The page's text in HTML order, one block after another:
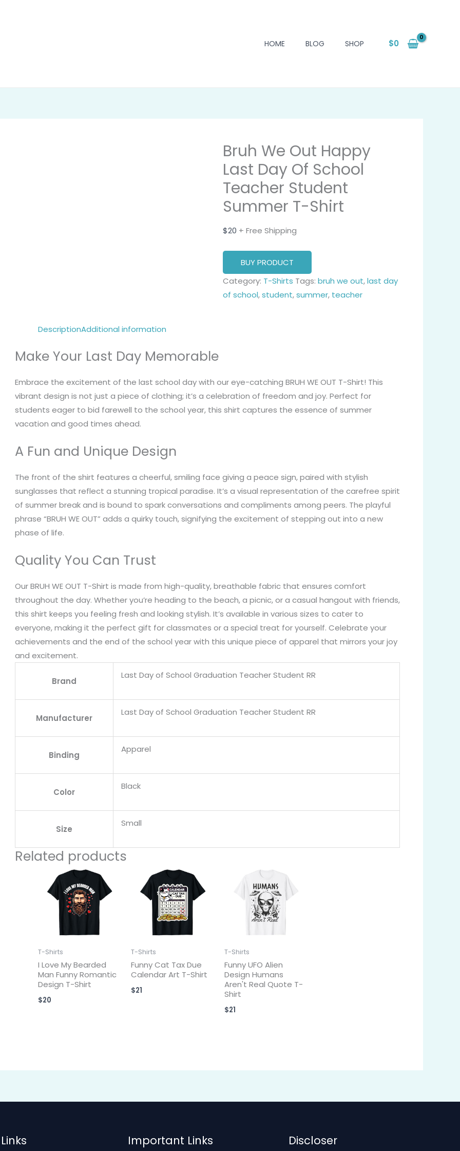
HOME BLOG SHOP $0
Bruh We Out Happy
Last Day Of School
Teacher Student
Summer T-Shirt
$20 + Free Shipping
BUY PRODUCT
Category: T-Shirts Tags: bruh we out,last day
of school,student,summer, teacher
DescriptionAdditional information
Make Your Last Day Memorable
Embrace the excitement of the last school day with our eye-catching BRUH WE OUT T-Shirt! This
vibrant design is not just a piece of clothing; it’s a celebration of freedom and joy. Perfect for
students eager to bid farewell to the school year, this shirt captures the essence of summer
vacation and good times ahead.
A Fun and Unique Design
The front of the shirt features a cheerful, smiling face giving a peace sign, paired with stylish
sunglasses that reflect a stunning tropical paradise. It’s a visual representation of the carefree spirit
of summer break and is bound to spark conversations and compliments among peers. The playful
phrase “BRUH WE OUT” adds a quirky touch, signifying the excitement of stepping out into a new
phase of life.
Quality You Can Trust
Our BRUH WE OUT T-Shirt is made from high-quality, breathable fabric that ensures comfort
throughout the day. Whether you’re heading to the beach, a picnic, or a casual hangout with friends,
this shirt keeps you feeling fresh and looking stylish. It’s available in various sizes to cater to
everyone, making it the perfect gift for classmates or a special treat for yourself. Celebrate your
achievements and the end of the school year with this unique piece of apparel that mirrors your joy
and excitement.
Brand
Last Day of School Graduation Teacher Student RR
Manufacturer
Last Day of School Graduation Teacher Student RR
Binding
Apparel
Color
Black
Size
Small
Related products
T-Shirts
I Love My Bearded
Man Funny Romantic
Design T-Shirt
$20
T-Shirts
Funny Cat Tax Due
Calendar Art T-Shirt
$21
T-Shirts
Funny UFO Alien
Design Humans
Aren't Real Quote T-
Shirt
$21
Important Links Discloser